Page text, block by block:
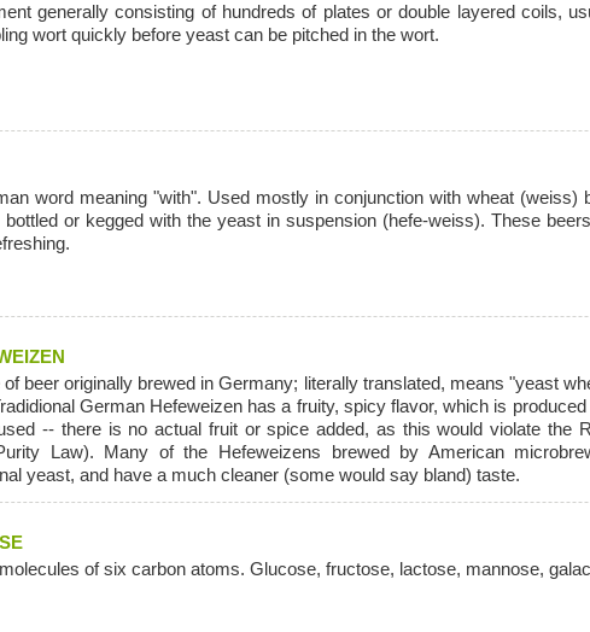
generally consisting of hundreds of plates or double layered coils,
wort quickly before yeast can be pitched in the wort.
word meaning "with". Used mostly in conjunction with wheat (weiss)
bottled or kegged with the yeast in suspension (hefe-weiss). These
of beer originally brewed in Germany; literally translated, means "yeast
German Hefeweizen has a fruity, spicy flavor, which is
-- there is no actual fruit or spice added, as this would violate the
Law). Many of the Hefeweizens brewed by American
yeast, and have a much cleaner (some would say bland) taste.
of six carbon atoms. Glucose, fructose, lactose, mannose,